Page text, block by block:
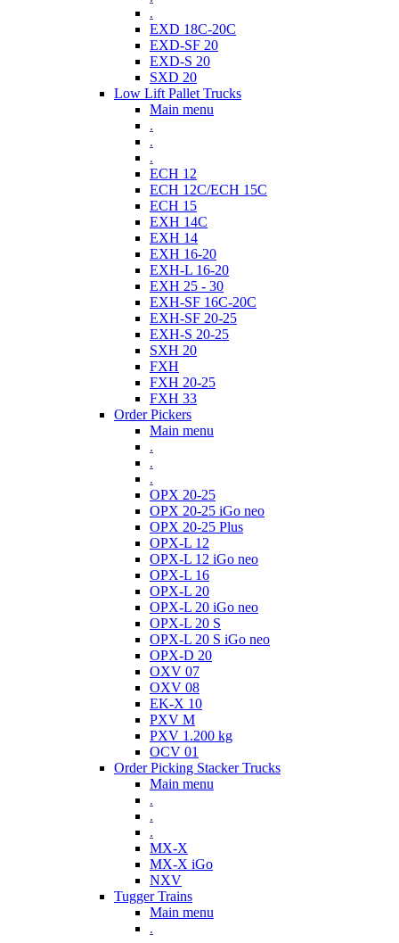
.
EXD 18C-20C
EXD-SF 20
EXD-S 20
SXD 20
Low Lift Pallet Trucks
Main menu
.
.
.
ECH 12
ECH 12C/ECH 15C
ECH 15
EXH 14C
EXH 14
EXH 16-20
EXH-L 16-20
EXH 25 - 30
EXH-SF 16C-20C
EXH-SF 20-25
EXH-S 20-25
SXH 20
FXH
FXH 20-25
FXH 33
Order Pickers
Main menu
.
.
.
OPX 20-25
OPX 20-25 iGo neo
OPX 20-25 Plus
OPX-L 12
OPX-L 12 iGo neo
OPX-L 16
OPX-L 20
OPX-L 20 iGo neo
OPX-L 20 S
OPX-L 20 S iGo neo
OPX-D 20
OXV 07
OXV 08
EK-X 10
PXV M
PXV 1.200 kg
OCV 01
Order Picking Stacker Trucks
Main menu
.
.
.
MX-X
MX-X iGo
NXV
Tugger Trains
Main menu
.